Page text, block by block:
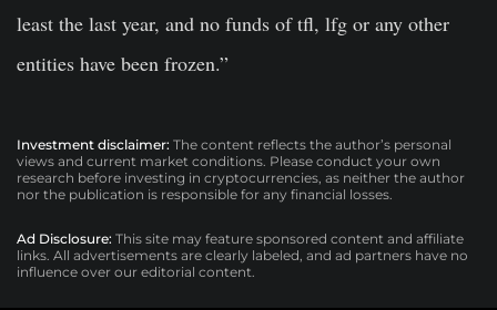
least the last year, and no funds of tfl, lfg or any other
entities have been frozen.”
Investment disclaimer: The content reflects the author’s personal
views and current market conditions. Please conduct your own
research before investing in cryptocurrencies, as neither the author
nor the publication is responsible for any financial losses.
Ad Disclosure: This site may feature sponsored content and affiliate
links. All advertisements are clearly labeled, and ad partners have no
influence over our editorial content.